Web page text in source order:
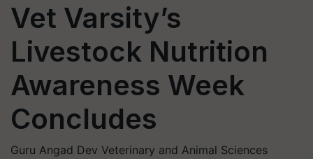
Vet Varsity’s
Livestock Nutrition
Awareness Week
Concludes
Guru Angad Dev Veterinary and Animal Sciences